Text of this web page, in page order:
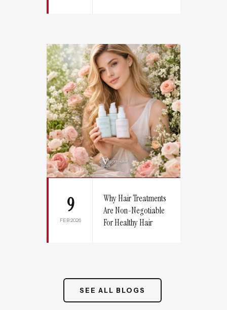
9
FEB 2026
Why Hair Treatments
Are Non-Negotiable
For Healthy Hair
SEE ALL BLOGS